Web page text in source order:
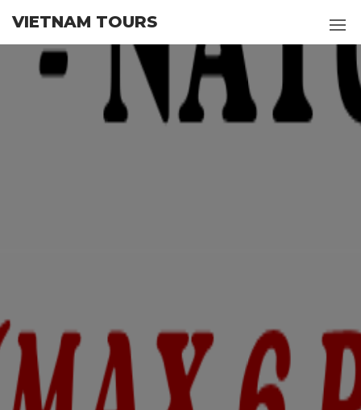
the
content
VIETNAM TOURS